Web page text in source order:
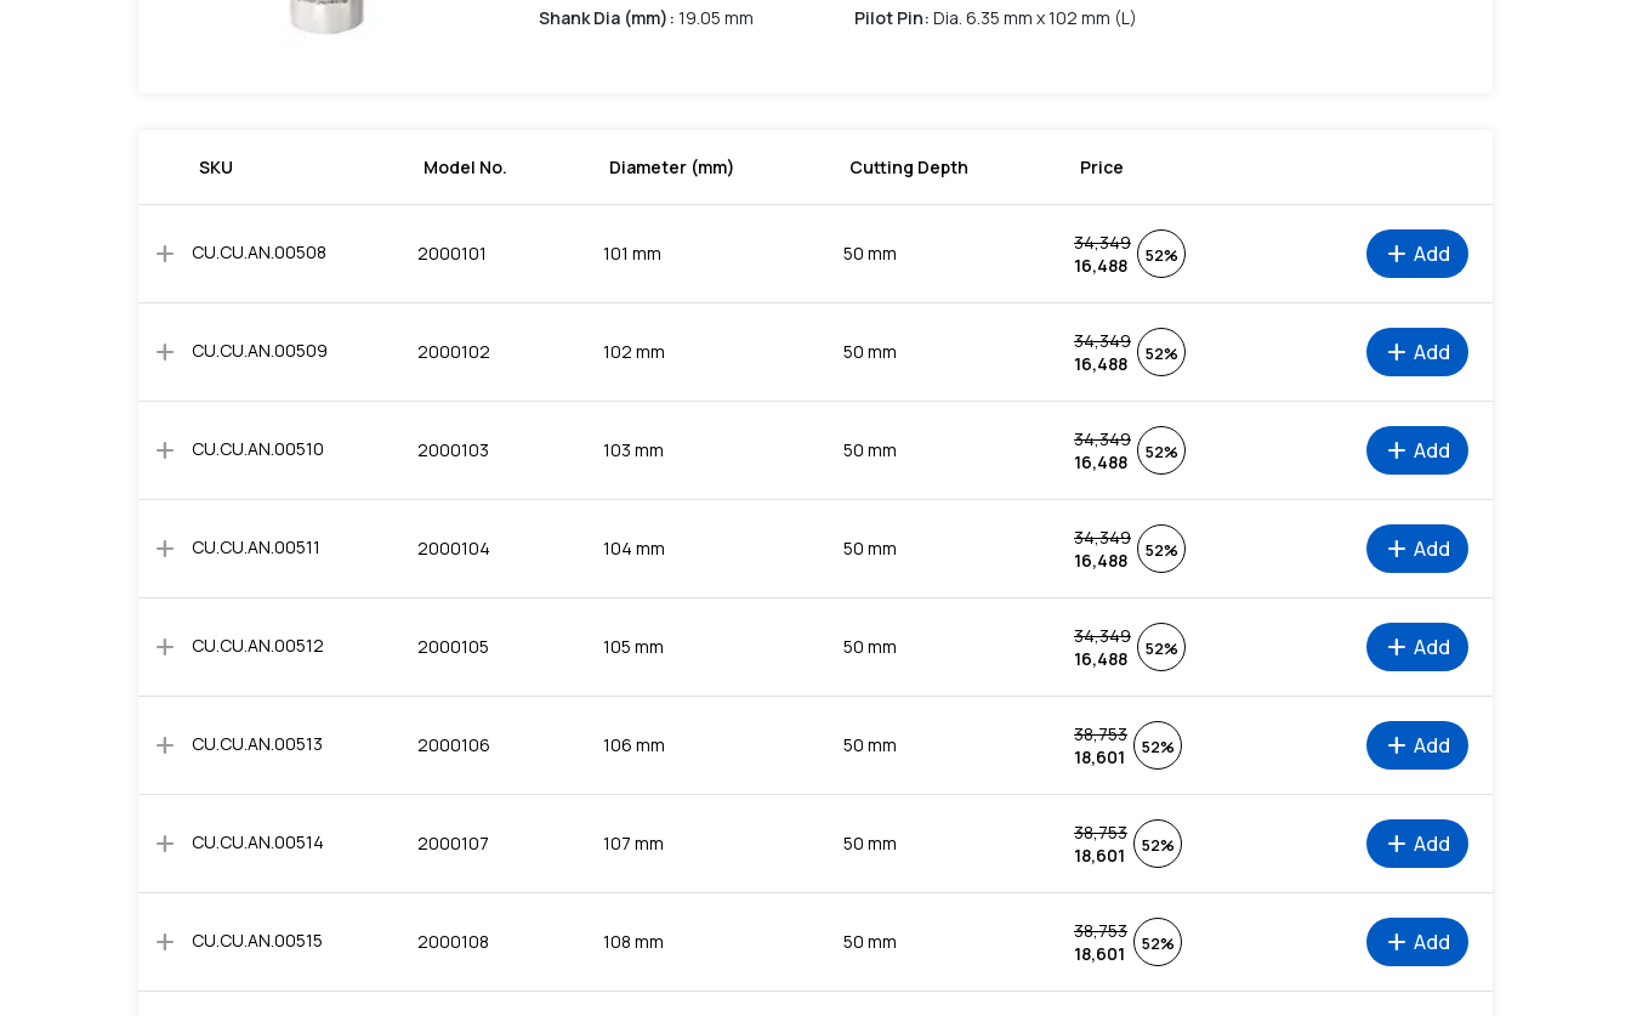
Shank Dia (mm) : 19.05 mm Pilot Pin: Dia. 6.35 mm x 102 mm (L)
SKU Model No. Diameter (mm) Cutting Depth Price
add CU.CU.AN.00508 2000101 101 mm 50 mm
34,349
16,488
52% add Add
add CU.CU.AN.00509 2000102 102 mm 50 mm
34,349
16,488
52% add Add
add CU.CU.AN.00510 2000103 103 mm 50 mm
34,349
16,488
52% add Add
add CU.CU.AN.00511 2000104 104 mm 50 mm
34,349
16,488
52% add Add
add CU.CU.AN.00512 2000105 105 mm 50 mm
34,349
16,488
52% add Add
add CU.CU.AN.00513 2000106 106 mm 50 mm
38,753
18,601
52% add Add
add CU.CU.AN.00514 2000107 107 mm 50 mm
38,753
18,601
52% add Add
add CU.CU.AN.00515 2000108 108 mm 50 mm
38,753
18,601
52% add Add